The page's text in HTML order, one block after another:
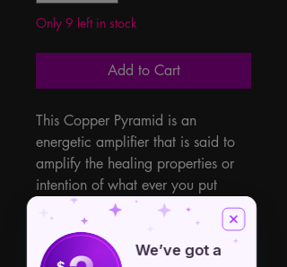
Only 9 left in stock
Add to Cart
This Copper Pyramid is an
energetic amplifier that is said to
amplify the healing properties or
intention of what ever you put
within. The geometric shape is a
pyramid, when placed over a
crystal grid or crystals, will keep
We’ve got a